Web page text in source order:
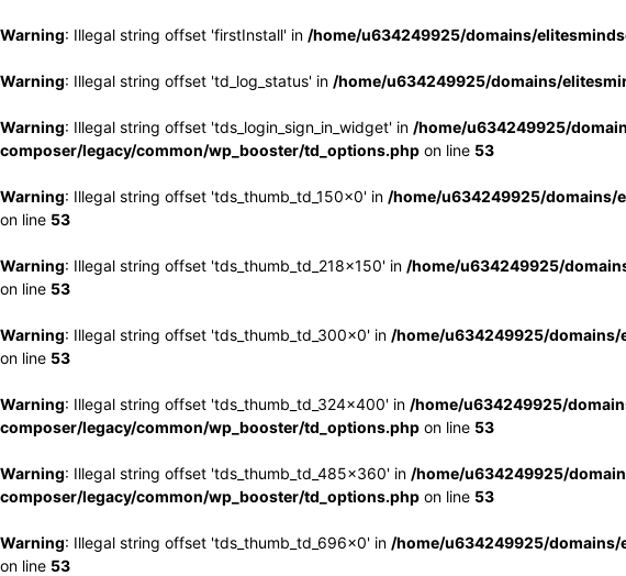
Warning: Illegal string offset 'firstInstall' in /home/u634249925/domains/
Warning: Illegal string offset 'td_log_status' in /home/u634249925/domains/
Warning: Illegal string offset 'tds_login_sign_in_widget' in /home/u634249925/
composer/legacy/common/wp_booster/td_options.php on line 53
Warning: Illegal string offset 'tds_thumb_td_150x0' in /home/u634249925/
on line 53
Warning: Illegal string offset 'tds_thumb_td_218x150' in /home/u634249925/
on line 53
Warning: Illegal string offset 'tds_thumb_td_300x0' in /home/u634249925/
on line 53
Warning: Illegal string offset 'tds_thumb_td_324x400' in /home/u634249925/
composer/legacy/common/wp_booster/td_options.php on line 53
Warning: Illegal string offset 'tds_thumb_td_485x360' in /home/u634249925/
composer/legacy/common/wp_booster/td_options.php on line 53
Warning: Illegal string offset 'tds_thumb_td_696x0' in /home/u634249925/
on line 53